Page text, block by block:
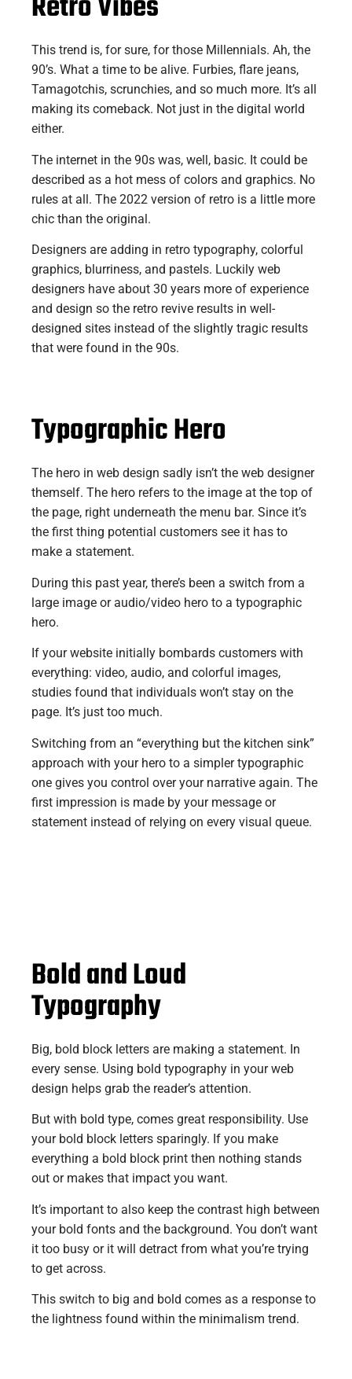
This trend is, for sure, for those Millennials. Ah, the
90’s. What a time to be alive. Furbies, flare jeans,
Tamagotchis, scrunchies, and so much more. It’s all
making its comeback. Not just in the digital world
either.
The internet in the 90s was, well, basic. It could be
described as a hot mess of colors and graphics. No
rules at all. The 2022 version of retro is a little more
chic than the original.
Designers are adding in retro typography, colorful
graphics, blurriness, and pastels. Luckily web
designers have about 30 years more of experience
and design so the retro revive results in well-
designed sites instead of the slightly tragic results
that were found in the 90s.
Typographic Hero
The hero in web design sadly isn’t the web designer
themself. The hero refers to the image at the top of
the page, right underneath the menu bar. Since it’s
the first thing potential customers see it has to
make a statement.
During this past year, there’s been a switch from a
large image or audio/video hero to a typographic
hero.
If your website initially bombards customers with
everything: video, audio, and colorful images,
studies found that individuals won’t stay on the
page. It’s just too much.
Switching from an “everything but the kitchen sink”
approach with your hero to a simpler typographic
one gives you control over your narrative again. The
first impression is made by your message or
statement instead of relying on every visual queue.
Bold and Loud
Typography
Big, bold block letters are making a statement. In
every sense. Using bold typography in your web
design helps grab the reader’s attention.
But with bold type, comes great responsibility. Use
your bold block letters sparingly. If you make
everything a bold block print then nothing stands
out or makes that impact you want.
It’s important to also keep the contrast high between
your bold fonts and the background. You don’t want
it too busy or it will detract from what you’re trying
to get across.
This switch to big and bold comes as a response to
the lightness found within the minimalism trend.